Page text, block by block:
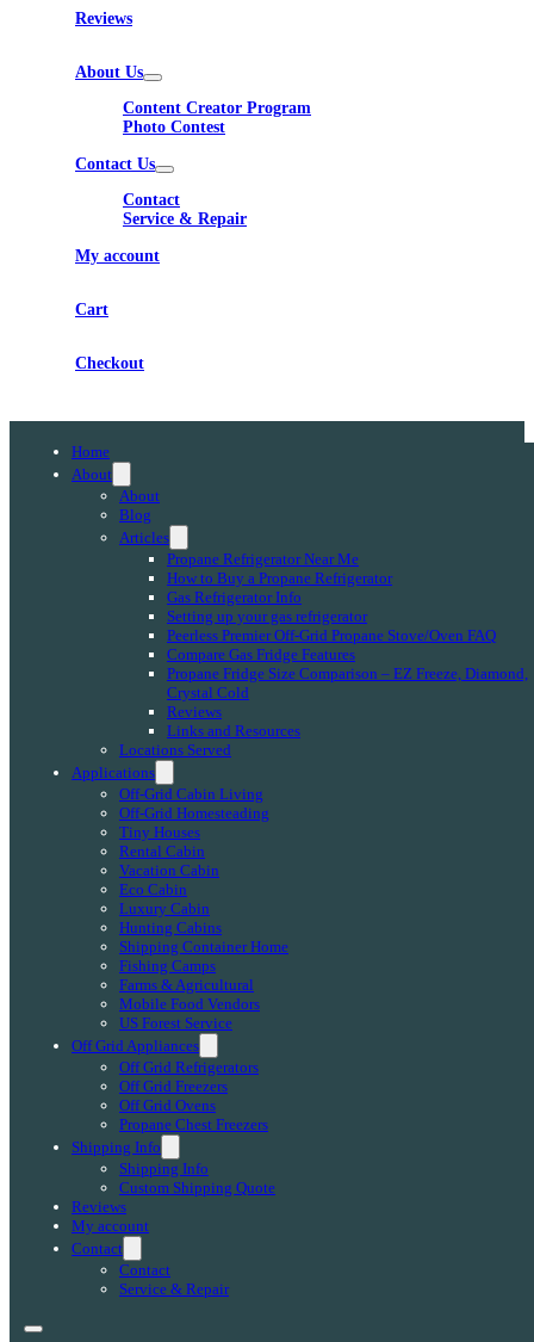
Reviews
About Us
Content Creator Program
Photo Contest
Contact Us
Contact
Service & Repair
My account
Cart
Checkout
Home
About
About
Blog
Articles
Propane Refrigerator Near Me
How to Buy a Propane Refrigerator
Gas Refrigerator Info
Setting up your gas refrigerator
Peerless Premier Off-Grid Propane Stove/Oven FAQ
Compare Gas Fridge Features
Propane Fridge Size Comparison – EZ Freeze, Diamond,
Crystal Cold
Reviews
Links and Resources
Locations Served
Applications
Off-Grid Cabin Living
Off-Grid Homesteading
Tiny Houses
Rental Cabin
Vacation Cabin
Eco Cabin
Luxury Cabin
Hunting Cabins
Shipping Container Home
Fishing Camps
Farms & Agricultural
Mobile Food Vendors
US Forest Service
Off Grid Appliances
Off Grid Refrigerators
Off Grid Freezers
Off Grid Ovens
Propane Chest Freezers
Shipping Info
Shipping Info
Custom Shipping Quote
Reviews
My account
Contact
Contact
Service & Repair